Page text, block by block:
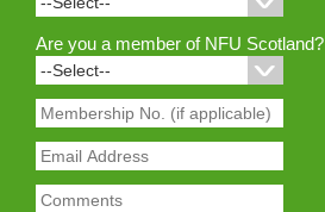
Are you a member of NFU Scotland?